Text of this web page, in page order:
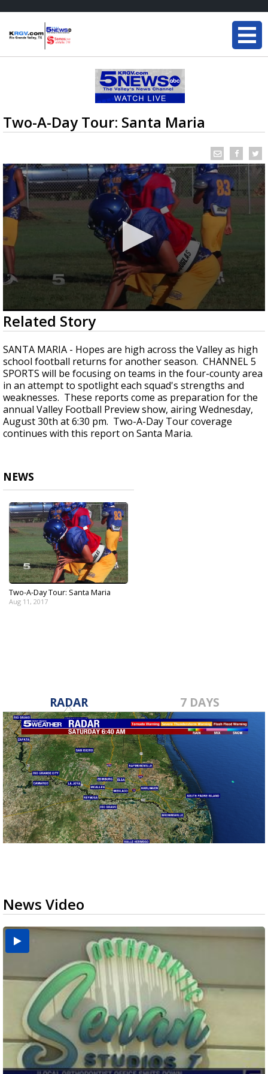
Two-A-Day Tour: Santa Maria
0
seconds
of
59
seconds
Related Story
SANTA MARIA - Hopes are high across the Valley as high
school football returns for another season. CHANNEL 5
SPORTS will be focusing on teams in the four-county area
in an attempt to spotlight each squad's strengths and
weaknesses. These reports come as preparation for the
annual Valley Football Preview show, airing Wednesday,
August 30th at 6:30 pm. Two-A-Day Tour coverage
continues with this report on Santa Maria.
NEWS
Two-A-Day Tour: Santa Maria
Aug 11, 2017
RADAR 7 DAYS
News Video
USDA inspector withdrawal halts Michoacán